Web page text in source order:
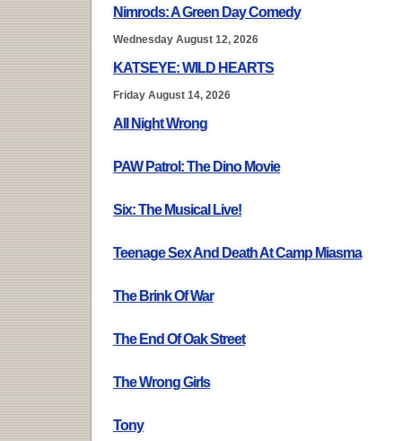
Nimrods: A Green Day Comedy
Wednesday August 12, 2026
KATSEYE: WILD HEARTS
Friday August 14, 2026
All Night Wrong
PAW Patrol: The Dino Movie
Six: The Musical Live!
Teenage Sex And Death At Camp Miasma
The Brink Of War
The End Of Oak Street
The Wrong Girls
Tony